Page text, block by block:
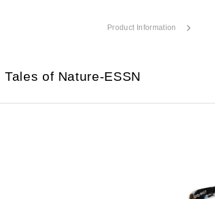
Product Information
Tales of Nature-ESSN